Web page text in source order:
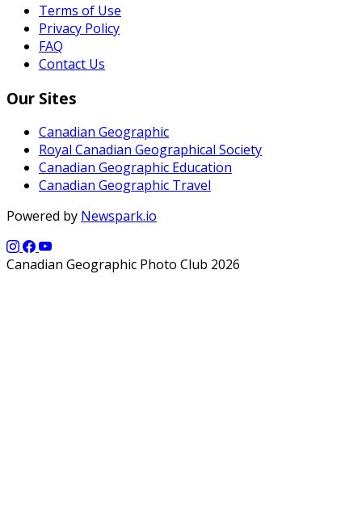
Terms of Use
Privacy Policy
FAQ
Contact Us
Our Sites
Canadian Geographic
Royal Canadian Geographical Society
Canadian Geographic Education
Canadian Geographic Travel
Powered by Newspark.io
Canadian Geographic Photo Club 2026